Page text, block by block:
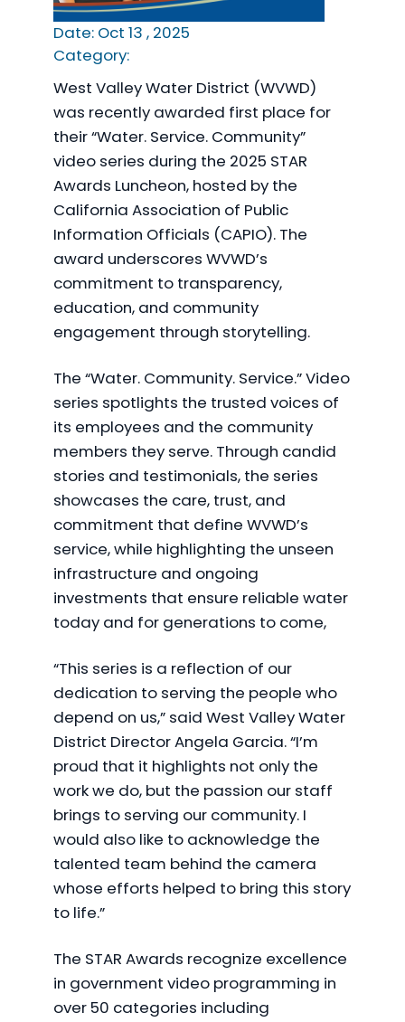
Date: Oct 13 , 2025
Category:
West Valley Water District (WVWD)
was recently awarded first place for
their “Water. Service. Community”
video series during the 2025 STAR
Awards Luncheon, hosted by the
California Association of Public
Information Officials (CAPIO). The
award underscores WVWD’s
commitment to transparency,
education, and community
engagement through storytelling.
The “Water. Community. Service.” Video
series spotlights the trusted voices of
its employees and the community
members they serve. Through candid
stories and testimonials, the series
showcases the care, trust, and
commitment that define WVWD’s
service, while highlighting the unseen
infrastructure and ongoing
investments that ensure reliable water
today and for generations to come,
“This series is a reflection of our
dedication to serving the people who
depend on us,” said West Valley Water
District Director Angela Garcia. “I’m
proud that it highlights not only the
work we do, but the passion our staff
brings to serving our community. I
would also like to acknowledge the
talented team behind the camera
whose efforts helped to bring this story
to life.”
The STAR Awards recognize excellence
in government video programming in
over 50 categories including